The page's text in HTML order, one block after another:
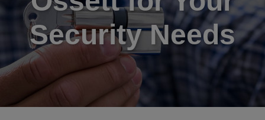
Security Needs